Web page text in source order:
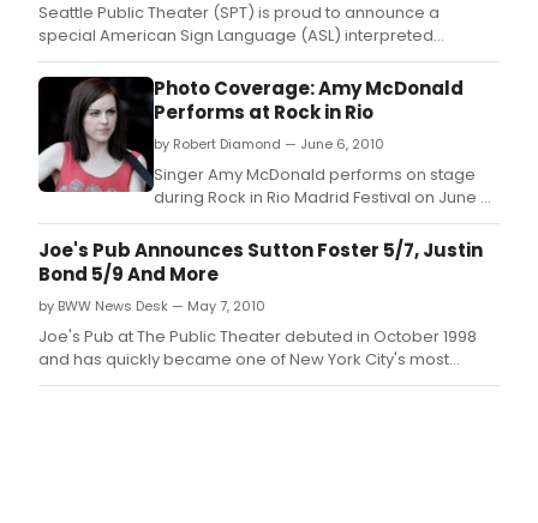
Seattle Public Theater (SPT) is proud to announce a
special American Sign Language (ASL) interpreted
performance of David Sedaris' The Santaland Diaries on
Friday, December 21st at 9pm.Photo Coverage: Amy McDonald
Performs at Rock in Rio
by Robert Diamond — June 6, 2010
Singer Amy McDonald performs on stage
during Rock in Rio Madrid Festival on June 6,
2010 in Arganda del Rey, Spain.
Joe's Pub Announces Sutton Foster 5/7, Justin
Bond 5/9 And More
by BWW News Desk — May 7, 2010
Joe's Pub at The Public Theater debuted in October 1998
and has quickly became one of New York City's most
celebrated and in-demand showcase venues for live